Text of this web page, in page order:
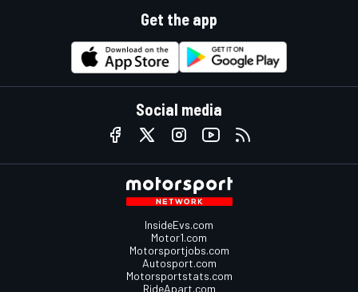
Get the app
Social media
InsideEvs.com
Motor1.com
Motorsportjobs.com
Autosport.com
Motorsportstats.com
RideApart.com